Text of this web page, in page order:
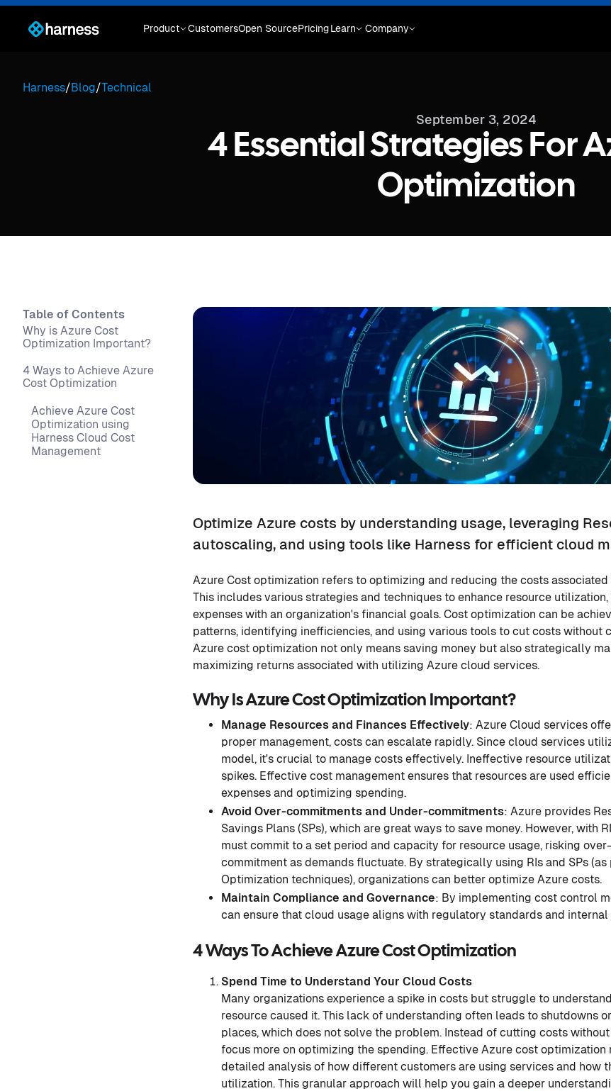
Product CustomersOpen SourcePricingLearn Company
Harness/Blog/Technical
September 3, 2024
4 Essential Strategies For
Optimization
Table of Contents
Why is Azure Cost
Optimization Important?
4 Ways to Achieve Azure
Cost Optimization
Achieve Azure Cost
Optimization using
Harness Cloud Cost
Management
Optimize Azure costs by understanding usage, leveraging
autoscaling, and using tools like Harness for efficient cloud
Azure Cost optimization refers to optimizing and reducing the costs
This includes various strategies and techniques to enhance resource
expenses with an organization's financial goals. Cost optimization can be
patterns, identifying inefficiencies, and using various tools to cut costs without
Azure cost optimization not only means saving money but also strategically
maximizing returns associated with utilizing Azure cloud services.
Why Is Azure Cost Optimization Important?
Manage Resources and Finances Effectively: Azure Cloud services
proper management, costs can escalate rapidly. Since cloud services
model, it's crucial to manage costs effectively. Ineffective resource
spikes. Effective cost management ensures that resources are used
expenses and optimizing spending.
Avoid Over-commitments and Under-commitments: Azure provides
Savings Plans (SPs), which are great ways to save money. However, with
must commit to a set period and capacity for resource usage, risking
commitment as demands fluctuate. By strategically using RIs and SPs
Optimization techniques), organizations can better optimize Azure costs.
Maintain Compliance and Governance: By implementing cost control
can ensure that cloud usage aligns with regulatory standards and internal
4 Ways To Achieve Azure Cost Optimization
Spend Time to Understand Your Cloud Costs
Many organizations experience a spike in costs but struggle to
resource caused it. This lack of understanding often leads to shutdowns
places, which does not solve the problem. Instead of cutting costs
focus more on optimizing the spending. Effective Azure cost
detailed analysis of how different customers are using services and how
utilization. This granular approach will help you gain a deeper